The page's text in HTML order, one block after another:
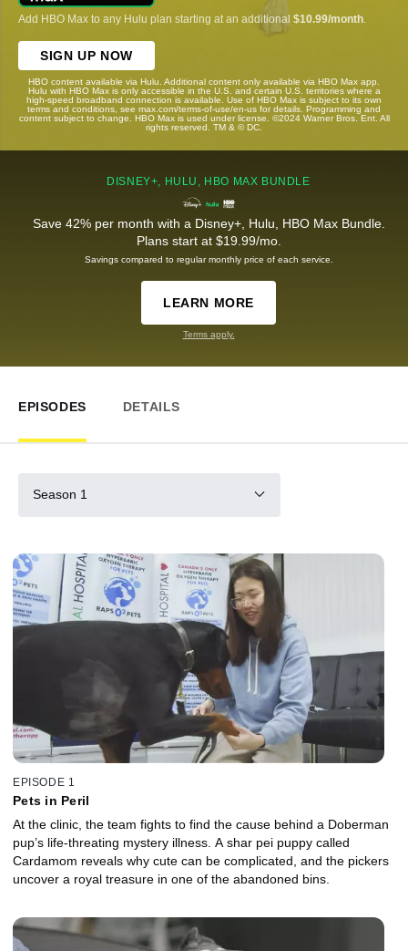
Add HBO Max to any Hulu plan starting at an additional $10.99/month
SIGN UP NOW
HBO content available via Hulu. Additional content only available via HBO Max app.
Hulu with HBO Max is only accessible in the U.S. and certain U.S. territories where a
high-speed broadband connection is available. Use of HBO Max is subject to its own
terms and conditions, see max.com/terms-of-use/en-us for details. Programming and
content subject to change. HBO Max is used under license. ©2024 Warner Bros. Ent. All
rights reserved. TM & © DC.
DISNEY+, HULU, HBO MAX BUNDLE
Save 42% per month with a Disney+, Hulu, HBO Max Bundle.
Plans start at $19.99/mo.
Savings compared to regular monthly price of each service.
LEARN MORE
Terms apply.
EPISODES DETAILS
Season 1
EPISODE 1
Pets in Peril
At the clinic, the team fights to find the cause behind a Doberman
pup’s life-threating mystery illness. A shar pei puppy called
Cardamom reveals why cute can be complicated, and the pickers
uncover a royal treasure in one of the abandoned bins.